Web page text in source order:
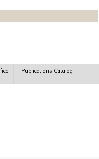
Publications Catalog